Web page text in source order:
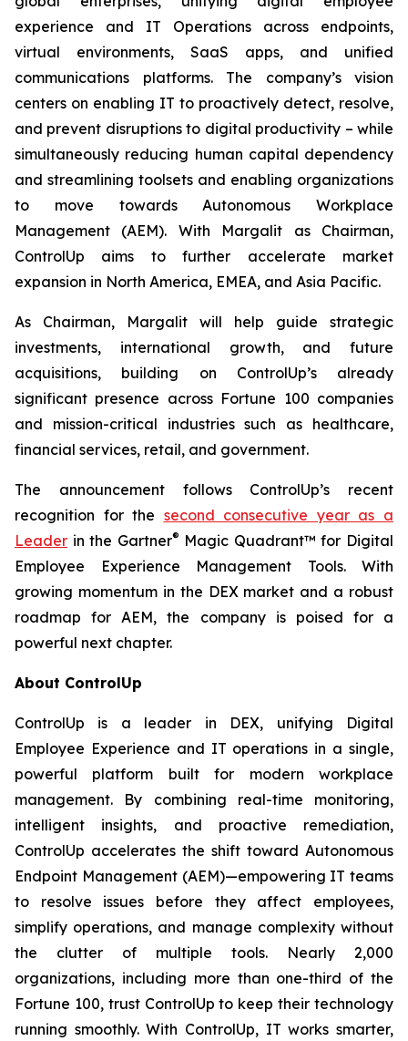
experience and IT Operations across endpoints,
virtual environments, SaaS apps, and unified
communications platforms. The company’s vision
centers on enabling IT to proactively detect, resolve,
and prevent disruptions to digital productivity – while
simultaneously reducing human capital dependency
and streamlining toolsets and enabling organizations
to move towards Autonomous Workplace
Management (AEM). With Margalit as Chairman,
ControlUp aims to further accelerate market
expansion in North America, EMEA, and Asia Pacific.
As Chairman, Margalit will help guide strategic
investments, international growth, and future
acquisitions, building on ControlUp’s already
significant presence across Fortune 100 companies
and mission-critical industries such as healthcare,
financial services, retail, and government.
The announcement follows ControlUp’s recent
recognition for the second consecutive year as a
Leader in the Gartner® Magic Quadrant™ for Digital
Employee Experience Management Tools. With
growing momentum in the DEX market and a robust
roadmap for AEM, the company is poised for a
powerful next chapter.
About ControlUp
ControlUp is a leader in DEX, unifying Digital
Employee Experience and IT operations in a single,
powerful platform built for modern workplace
management. By combining real-time monitoring,
intelligent insights, and proactive remediation,
ControlUp accelerates the shift toward Autonomous
Endpoint Management (AEM)—empowering IT teams
to resolve issues before they affect employees,
simplify operations, and manage complexity without
the clutter of multiple tools. Nearly 2,000
organizations, including more than one-third of the
Fortune 100, trust ControlUp to keep their technology
running smoothly. With ControlUp, IT works smarter,